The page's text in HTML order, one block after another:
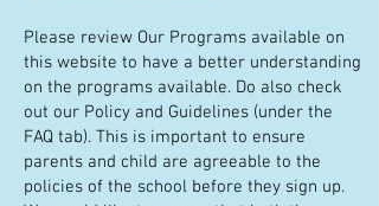
Please review Our Programs available on
this website to have a better understanding
on the programs available. Do also check
out our Policy and Guidelines (under the
FAQ tab). This is important to ensure
parents and child are agreeable to the
policies of the school before they sign up.